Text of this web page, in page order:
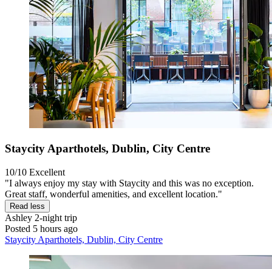
Staycity Aparthotels, Dublin, City Centre
10/10 Excellent
"I always enjoy my stay with Staycity and this was no exception.
Great staff, wonderful amenities, and excellent location."
Read less
Ashley 2-night trip
Posted 5 hours ago
Staycity Aparthotels, Dublin, City Centre